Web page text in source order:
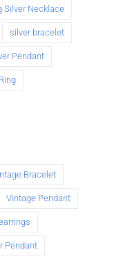
Silver Necklace
silver bracelet
Pendant
Bracelet
Vintage Pendant
Pendant